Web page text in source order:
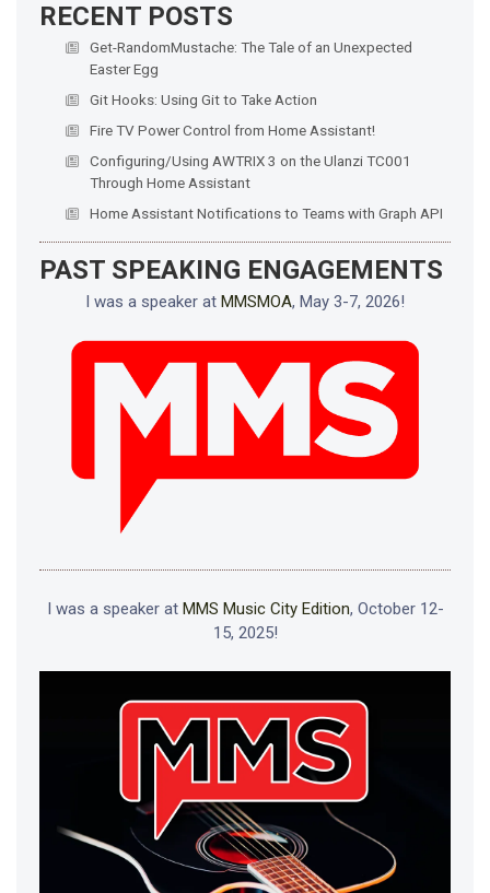
RECENT POSTS
Get-RandomMustache: The Tale of an Unexpected
Easter Egg
Git Hooks: Using Git to Take Action
Fire TV Power Control from Home Assistant!
Configuring/Using AWTRIX 3 on the Ulanzi TC001
Through Home Assistant
Home Assistant Notifications to Teams with Graph API
PAST SPEAKING ENGAGEMENTS
I was a speaker at MMSMOA, May 3-7, 2026!
I was a speaker at MMS Music City Edition, October 12-
15, 2025!